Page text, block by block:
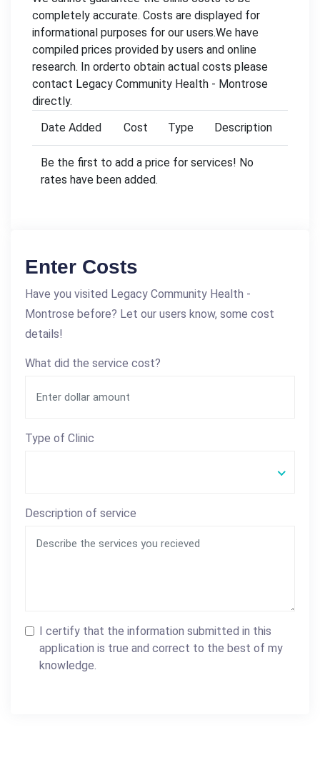
completely accurate. Costs are displayed for
informational purposes for our users.We have
compiled prices provided by users and online
research. In orderto obtain actual costs please
contact Legacy Community Health - Montrose
directly.
Date Added
Cost Type Description
Be the first to add a price for services! No
rates have been added.
Enter Costs
Have you visited Legacy Community Health -
Montrose before? Let our users know, some cost
details!
What did the service cost?
Type of Clinic
Description of service
I certify that the information submitted in this
application is true and correct to the best of my
knowledge.